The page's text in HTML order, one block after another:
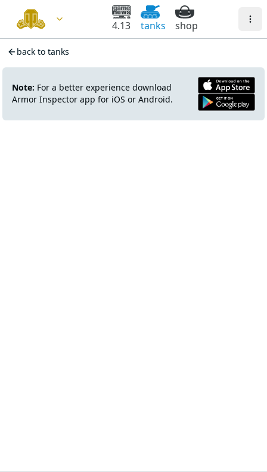
4.13 tanks shop
back to tanks
Note: For a better experience download
Armor Inspector app for iOS or Android.